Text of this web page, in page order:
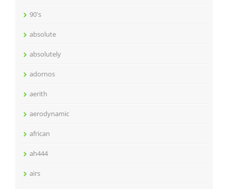
90's
absolute
absolutely
adornos
aerith
aerodynamic
african
ah444
airs